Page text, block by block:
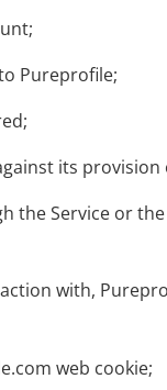
Pureprofile;
its provision
the Service or the
with,
web cookie;